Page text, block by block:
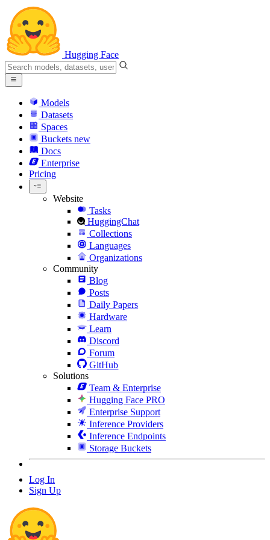
Hugging Face
Models
Datasets
Spaces
Buckets new
Docs
Enterprise
Pricing
Website
Tasks
HuggingChat
Collections
Languages
Organizations
Community
Blog
Posts
Daily Papers
Hardware
Learn
Discord
Forum
GitHub
Solutions
Team & Enterprise
Hugging Face PRO
Enterprise Support
Inference Providers
Inference Endpoints
Storage Buckets
Log In
Sign Up